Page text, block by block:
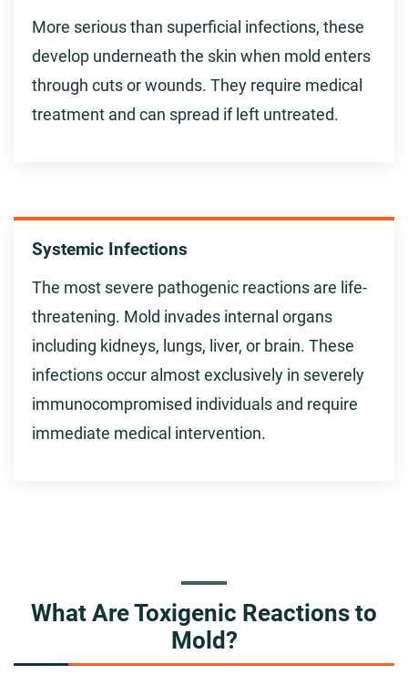
More serious than superficial infections, these
develop underneath the skin when mold enters
through cuts or wounds. They require medical
treatment and can spread if left untreated.
Systemic Infections
The most severe pathogenic reactions are life-
threatening. Mold invades internal organs
including kidneys, lungs, liver, or brain. These
infections occur almost exclusively in severely
immunocompromised individuals and require
immediate medical intervention.
What Are Toxigenic Reactions to
Mold?